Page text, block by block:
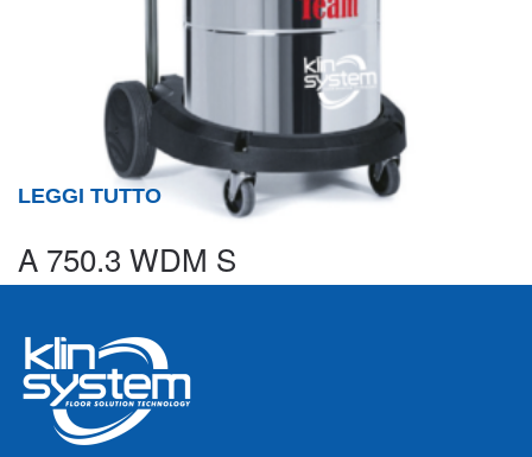
A 750.3 WDM S
LEGGI TUTTO